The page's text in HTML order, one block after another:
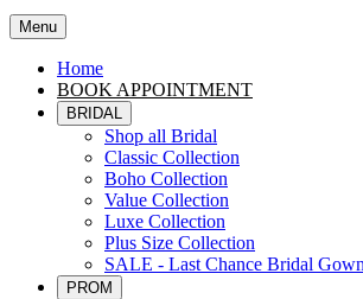
Menu
Home
BOOK APPOINTMENT
BRIDAL
Shop all Bridal
Classic Collection
Boho Collection
Value Collection
Luxe Collection
Plus Size Collection
SALE - Last Chance Bridal
PROM